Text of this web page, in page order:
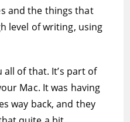
and the things that
level of writing, using
all of that. It’s part of
Mac. It was having
way back, and they